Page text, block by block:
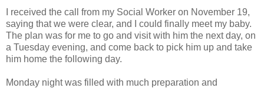
I received the call from my Social Worker on November 19,
saying that we were clear, and I could finally meet my baby.
The plan was for me to go and visit with him the next day, on
a Tuesday evening, and come back to pick him up and take
him home the following day.
Monday night was filled with much preparation and